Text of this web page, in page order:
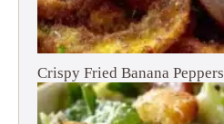
Crispy Fried Banana Peppers